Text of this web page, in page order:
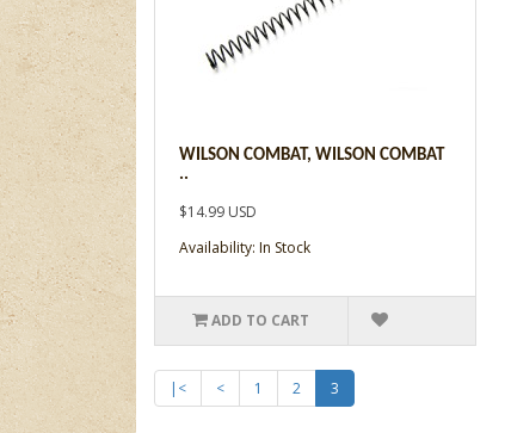
WILSON COMBAT, WILSON COMBAT
..
$14.99 USD
Availability: In Stock
ADD TO CART
|< < 1 2 3